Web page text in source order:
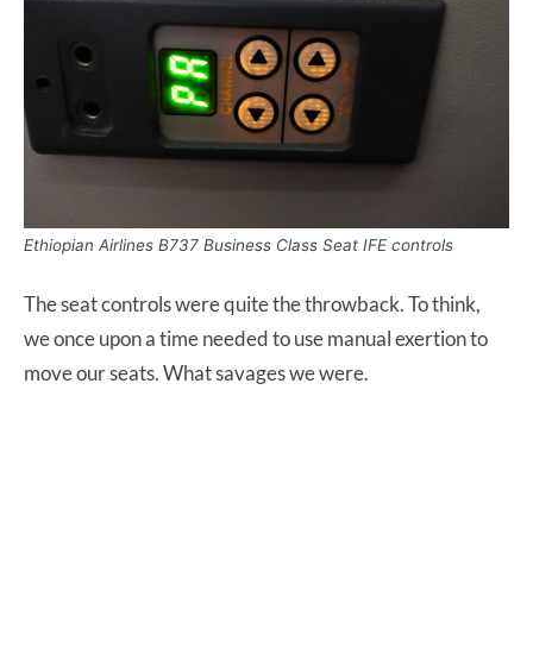
Ethiopian Airlines B737 Business Class Seat IFE controls
The seat controls were quite the throwback. To think,
we once upon a time needed to use manual exertion to
move our seats. What savages we were.